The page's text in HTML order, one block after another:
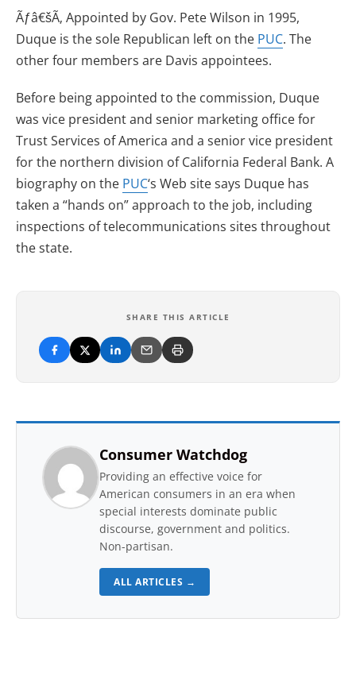
Ãƒâ€šÃ‚ Appointed by Gov. Pete Wilson in 1995,
Duque is the sole Republican left on the PUC. The
other four members are Davis appointees.
Before being appointed to the commission, Duque
was vice president and senior marketing office for
Trust Services of America and a senior vice president
for the northern division of California Federal Bank. A
biography on the PUC‘s Web site says Duque has
taken a “hands on” approach to the job, including
inspections of telecommunications sites throughout
the state.
SHARE THIS ARTICLE
Consumer Watchdog
Providing an effective voice for
American consumers in an era when
special interests dominate public
discourse, government and politics.
Non-partisan.
ALL ARTICLES →